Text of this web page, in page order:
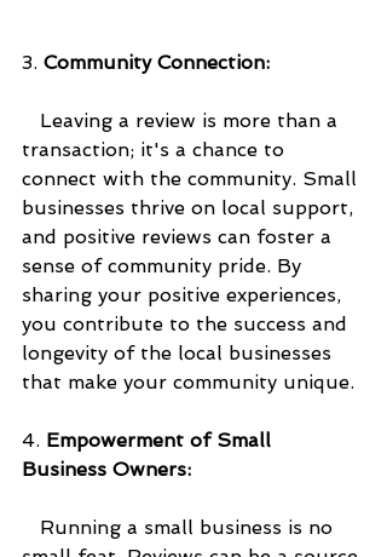
3. Community Connection:
Leaving a review is more than a
transaction; it's a chance to
connect with the community. Small
businesses thrive on local support,
and positive reviews can foster a
sense of community pride. By
sharing your positive experiences,
you contribute to the success and
longevity of the local businesses
that make your community unique.
4. Empowerment of Small
Business Owners:
Running a small business is no